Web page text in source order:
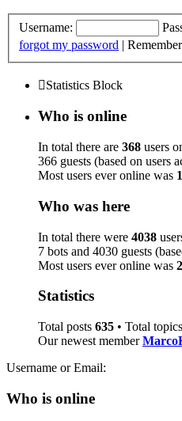
Username:
forgot my password |
Statistics Block
Who is online
In total there are 368 users
366 guests (based on users
Most users ever online was
Who was here
In total there were 4038
7 bots and 4030 guests
Most users ever online was
Statistics
Total posts 635 • Total topics
Our newest member
Username or Email:
Who is online